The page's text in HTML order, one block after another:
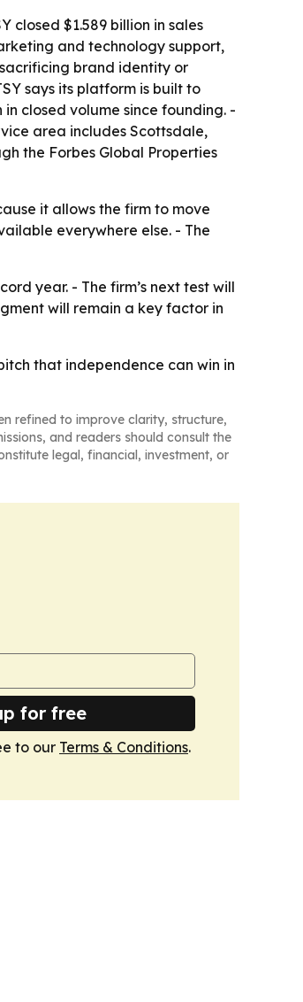
closed $1.589 billion in sales
and technology support,
brand identity or
says its platform is built to
closed volume since founding. -
area includes Scottsdale,
the Forbes Global Properties
it allows the firm to move
everywhere else. - The
year. - The firm’s next test will
will remain a key factor in
that independence can win in
refined to improve clarity, structure,
and readers should consult the
legal, financial, investment, or
for free
to our Terms & Conditions.